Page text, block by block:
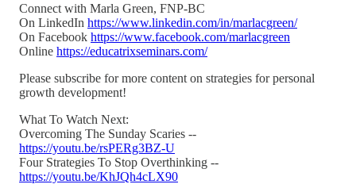
Connect with Marla Green, FNP-BC
On LinkedIn https://www.linkedin.com/in/marlacgreen/
On Facebook https://www.facebook.com/marlacgreen
Online https://educatrixseminars.com/
Please subscribe for more content on strategies for personal
growth development!
What To Watch Next:
Overcoming The Sunday Scaries --
https://youtu.be/rsPERg3BZ-U
Four Strategies To Stop Overthinking --
https://youtu.be/KhJQh4cLX90